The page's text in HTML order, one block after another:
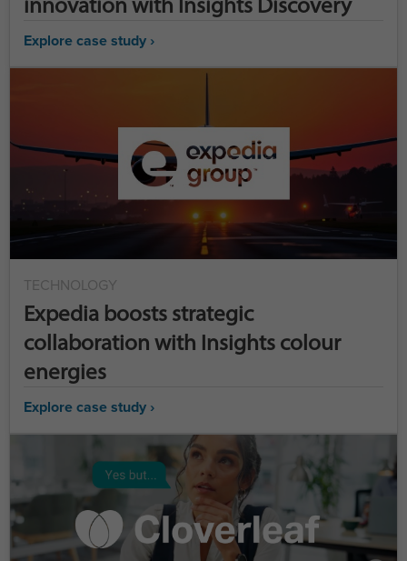
Explore case study ›
TECHNOLOGY
Expedia boosts strategic
collaboration with Insights colour
energies
Explore case study ›